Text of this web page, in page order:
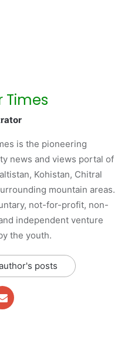
Times
is the pioneering
news and views portal of
Kohistan, Chitral
mountain areas.
not-for-profit, non-
independent venture
the youth.
posts